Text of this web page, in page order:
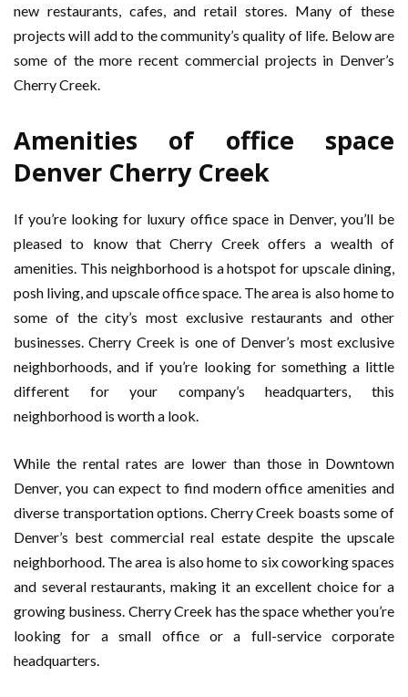
new restaurants, cafes, and retail stores. Many of these
projects will add to the community’s quality of life. Below are
some of the more recent commercial projects in Denver’s
Cherry Creek.
Amenities of office space
Denver Cherry Creek
If you’re looking for luxury office space in Denver, you’ll be
pleased to know that Cherry Creek offers a wealth of
amenities. This neighborhood is a hotspot for upscale dining,
posh living, and upscale office space. The area is also home to
some of the city’s most exclusive restaurants and other
businesses. Cherry Creek is one of Denver’s most exclusive
neighborhoods, and if you’re looking for something a little
different for your company’s headquarters, this
neighborhood is worth a look.
While the rental rates are lower than those in Downtown
Denver, you can expect to find modern office amenities and
diverse transportation options. Cherry Creek boasts some of
Denver’s best commercial real estate despite the upscale
neighborhood. The area is also home to six coworking spaces
and several restaurants, making it an excellent choice for a
growing business. Cherry Creek has the space whether you’re
looking for a small office or a full-service corporate
headquarters.